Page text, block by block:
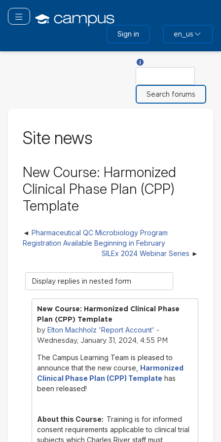
main
Toggle navigation
Sign in en_us
Site news
New Course: Harmonized
Clinical Phase Plan (CPP)
Template
Pharmaceutical QC Microbiology Program
Registration Available Beginning in February
SILEx 2024 Webinar Series
Display
mode
New Course: Harmonized Clinical Phase
Plan (CPP) Template
by Elton Machholz 'Report Account' -
Wednesday, January 31, 2024, 4:55 PM
The Campus Learning Team is pleased to
announce that the new course, Harmonized
Clinical Phase Plan (CPP) Template has
been released!
About this Course: Training is for informed
consent requirements applicable to clinical trial
subjects which Charles River staff must